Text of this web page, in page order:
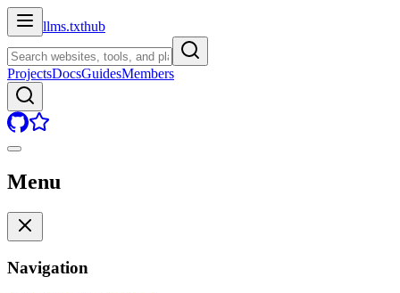
llms.txthub
ProjectsDocsGuidesMembers
Menu
Navigation